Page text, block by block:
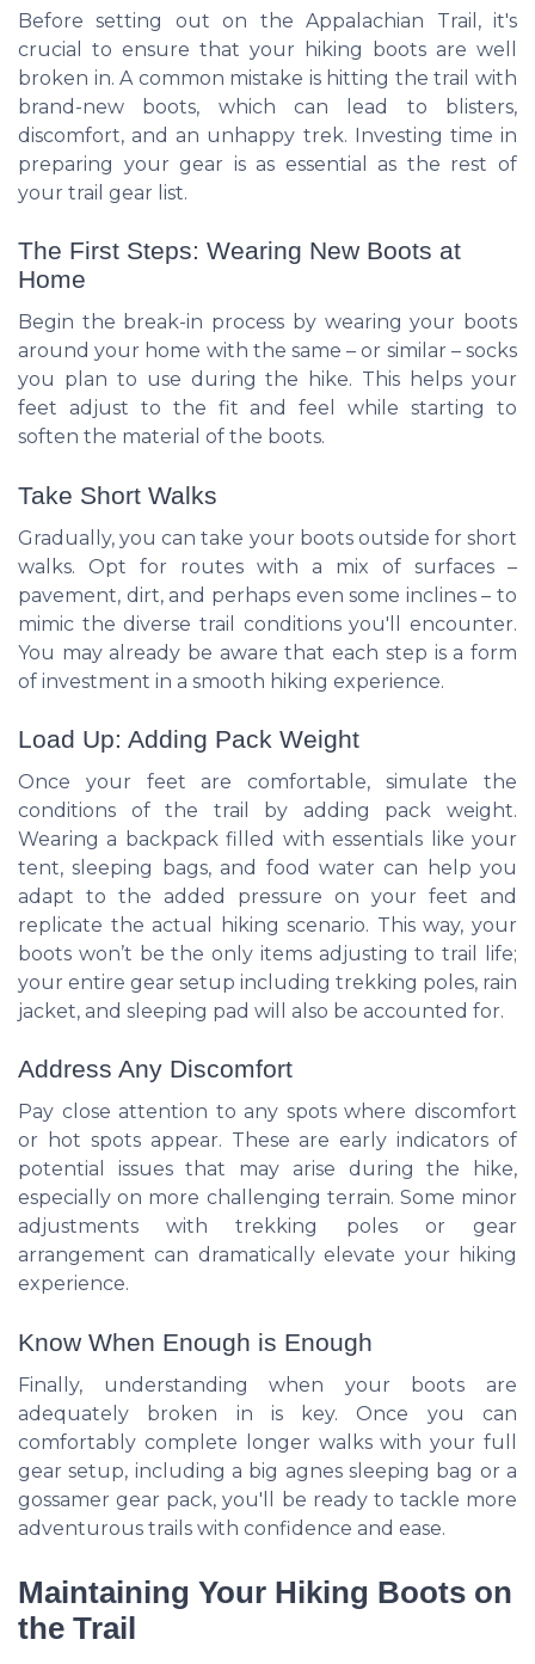
Before setting out on the Appalachian Trail, it's
crucial to ensure that your hiking boots are well
broken in. A common mistake is hitting the trail with
brand-new boots, which can lead to blisters,
discomfort, and an unhappy trek. Investing time in
preparing your gear is as essential as the rest of
your trail gear list.
The First Steps: Wearing New Boots at
Home
Begin the break-in process by wearing your boots
around your home with the same – or similar – socks
you plan to use during the hike. This helps your
feet adjust to the fit and feel while starting to
soften the material of the boots.
Take Short Walks
Gradually, you can take your boots outside for short
walks. Opt for routes with a mix of surfaces –
pavement, dirt, and perhaps even some inclines – to
mimic the diverse trail conditions you'll encounter.
You may already be aware that each step is a form
of investment in a smooth hiking experience.
Load Up: Adding Pack Weight
Once your feet are comfortable, simulate the
conditions of the trail by adding pack weight.
Wearing a backpack filled with essentials like your
tent, sleeping bags, and food water can help you
adapt to the added pressure on your feet and
replicate the actual hiking scenario. This way, your
boots won’t be the only items adjusting to trail life;
your entire gear setup including trekking poles, rain
jacket, and sleeping pad will also be accounted for.
Address Any Discomfort
Pay close attention to any spots where discomfort
or hot spots appear. These are early indicators of
potential issues that may arise during the hike,
especially on more challenging terrain. Some minor
adjustments with trekking poles or gear
arrangement can dramatically elevate your hiking
experience.
Know When Enough is Enough
Finally, understanding when your boots are
adequately broken in is key. Once you can
comfortably complete longer walks with your full
gear setup, including a big agnes sleeping bag or a
gossamer gear pack, you'll be ready to tackle more
adventurous trails with confidence and ease.
Maintaining Your Hiking Boots on
the Trail